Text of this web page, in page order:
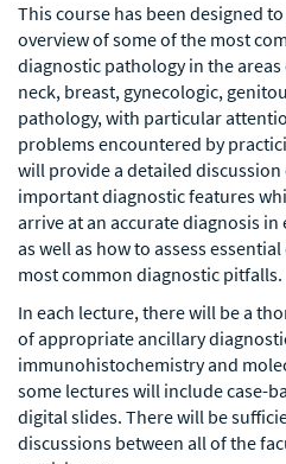
This course has been designed
overview of some of the most
diagnostic pathology in the
neck, breast, gynecologic,
pathology, with particular
problems encountered by
will provide a detailed
important diagnostic features
arrive at an accurate diagnosis
as well as how to assess
most common diagnostic pitfalls.
In each lecture, there will be a
of appropriate ancillary
immunohistochemistry and
some lectures will include case-
digital slides. There will be
discussions between all of the